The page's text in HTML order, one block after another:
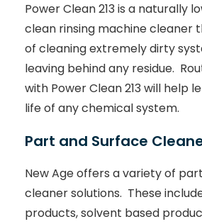
Power Clean 213 is a naturally
clean rinsing machine cleaner
of cleaning extremely dirty
leaving behind any residue.
with Power Clean 213 will help
life of any chemical system.
Part and Surface
New Age offers a variety of
cleaner solutions. These
products, solvent based